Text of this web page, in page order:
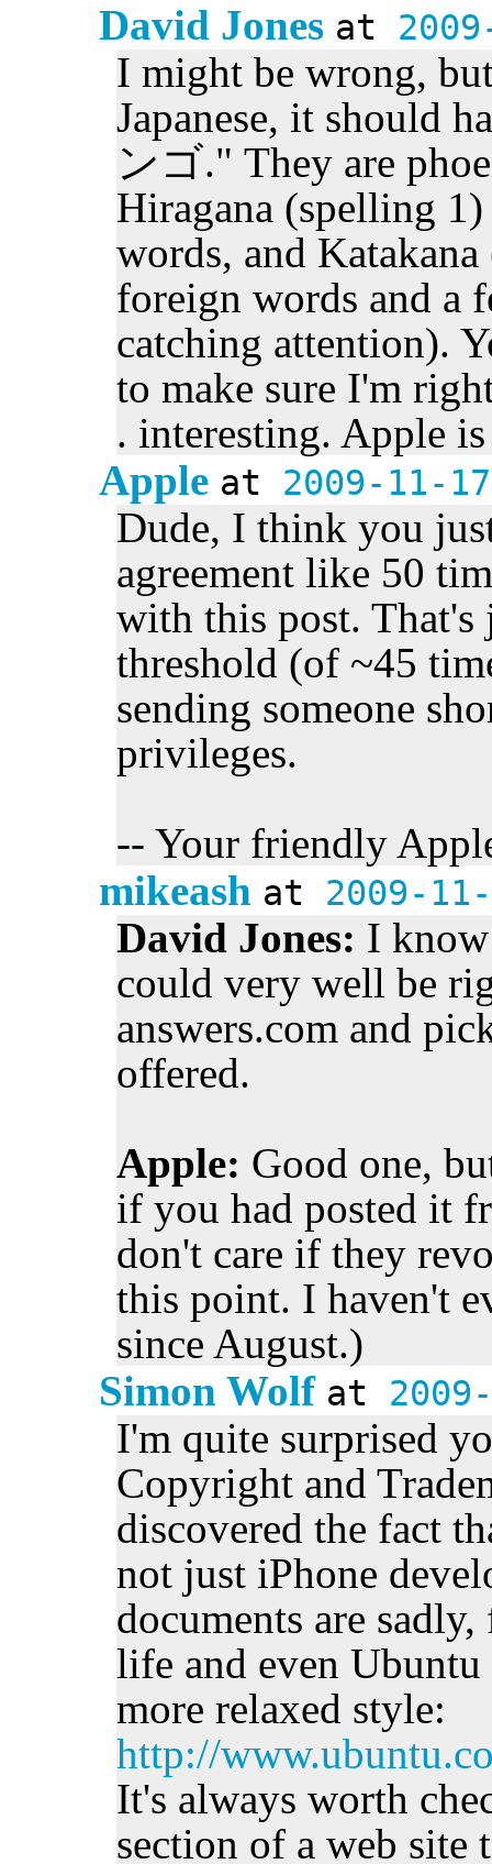
David Jones at
I might be wrong,
Japanese, it should
ンゴ." They are
Hiragana (spelling 1)
words, and
foreign words and a
catching attention).
to make sure I'm
. interesting. Apple
Apple at 2009-11-
Dude, I think you
agreement like 50
with this post. That's
threshold (of ~45
sending someone
privileges.
-- Your friendly
mikeash at 2009-
David Jones: I know
could very well be
answers.com and
offered.
Apple: Good one,
if you had posted it
don't care if they
this point. I haven't
since August.)
Simon Wolf at
I'm quite surprised
Copyright and
discovered the fact
not just iPhone
documents are
life and even
more relaxed style:
http://
It's always worth
section of a web site